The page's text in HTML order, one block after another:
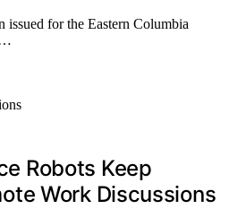
issued for the Eastern Columbia
Robots Keep
Work Discussions